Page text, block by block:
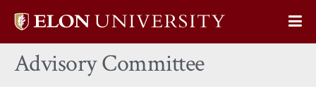
Elon
home
Advisory Committee